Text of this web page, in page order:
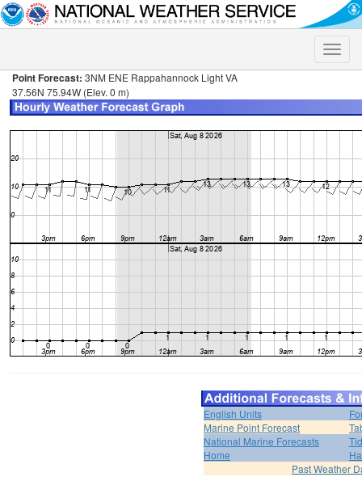
Toggle
Point Forecast: 3NM ENE Rappahannock Light VA
37.56N 75.94W (Elev. 0 m)
English Units
Marine Point Forecast
National Marine Forecasts
Home
Past Weather